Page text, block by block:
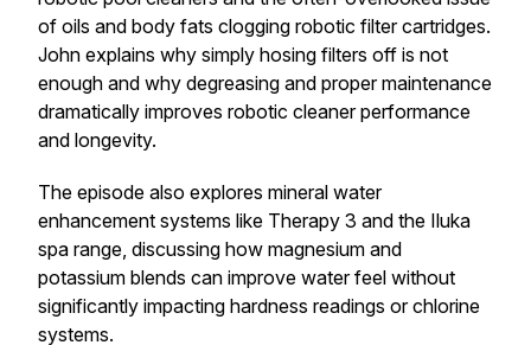
of oils and body fats clogging robotic filter cartridges.
John explains why simply hosing filters off is not
enough and why degreasing and proper maintenance
dramatically improves robotic cleaner performance
and longevity.
The episode also explores mineral water
enhancement systems like Therapy 3 and the Iluka
spa range, discussing how magnesium and
potassium blends can improve water feel without
significantly impacting hardness readings or chlorine
systems.